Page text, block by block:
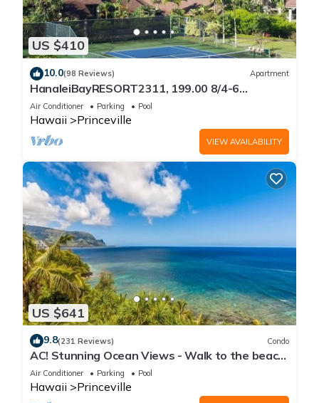
US $410
10.0(98 Reviews) Apartment
HanaleiBayRESORT2311, 199.00 8/4-6
BlowOutSaleBeachFront 10 Stars!
AmazingView!
Air Conditioner Parking Pool
Hawaii Princeville
VIEW AVAILABILITY
US $641
9.8(231 Reviews) Condo
AC! Stunning Ocean Views - Walk to the beach
#133-134
Air Conditioner Parking Pool
Hawaii Princeville